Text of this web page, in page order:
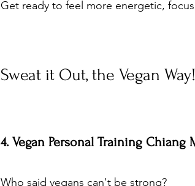
Get ready to feel more energetic,
Sweat it Out, the Vegan Way!
4. Vegan Personal Training
Who said vegans can't be strong?